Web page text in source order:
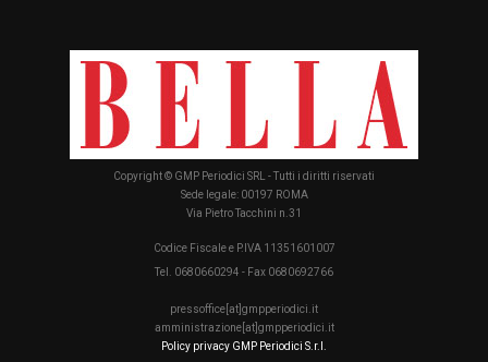
Copyright © GMP Periodici SRL - Tutti i diritti riservati
Sede legale: 00197 ROMA
Via Pietro Tacchini n.31
Codice Fiscale e P.IVA 11351601007
Tel. 0680660294 - Fax 0680692766
pressoffice[at]gmpperiodici.it
amministrazione[at]gmpperiodici.it
Policy privacy GMP Periodici S.r.l.